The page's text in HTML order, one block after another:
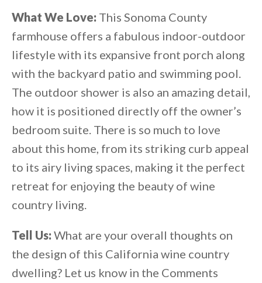
What We Love: This Sonoma County
farmhouse offers a fabulous indoor-outdoor
lifestyle with its expansive front porch along
with the backyard patio and swimming pool.
The outdoor shower is also an amazing detail,
how it is positioned directly off the owner’s
bedroom suite. There is so much to love
about this home, from its striking curb appeal
to its airy living spaces, making it the perfect
retreat for enjoying the beauty of wine
country living.
Tell Us: What are your overall thoughts on
the design of this California wine country
dwelling? Let us know in the Comments